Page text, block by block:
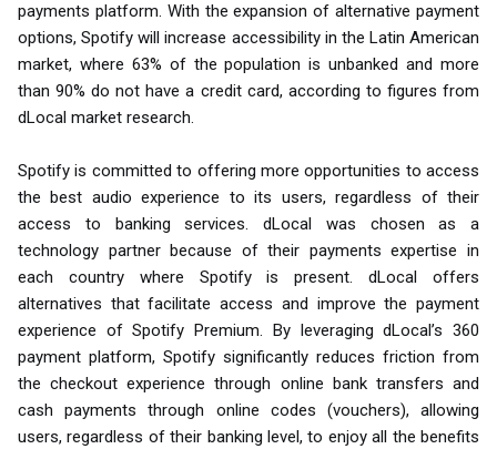
payments platform. With the expansion of alternative payment
options, Spotify will increase accessibility in the Latin American
market, where 63% of the population is unbanked and more
than 90% do not have a credit card, according to figures from
dLocal market research.
Spotify is committed to offering more opportunities to access
the best audio experience to its users, regardless of their
access to banking services. dLocal was chosen as a
technology partner because of their payments expertise in
each country where Spotify is present. dLocal offers
alternatives that facilitate access and improve the payment
experience of Spotify Premium. By leveraging dLocal’s 360
payment platform, Spotify significantly reduces friction from
the checkout experience through online bank transfers and
cash payments through online codes (vouchers), allowing
users, regardless of their banking level, to enjoy all the benefits